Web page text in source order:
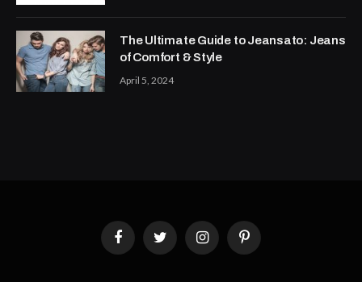
The Ultimate Guide to Jeansato: Jeans
of Comfort & Style
April 5, 2024
FacebookTwitter InstagramPinterest